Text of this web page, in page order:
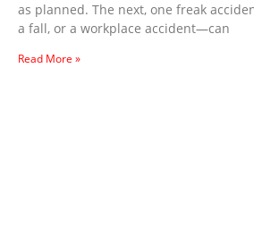
as planned. The next, one freak
a fall, or a workplace accident—can
Read More »